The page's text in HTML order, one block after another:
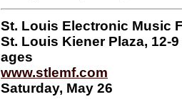
St. Louis Electronic Music
St. Louis Kiener Plaza, 12-
ages
www.stlemf.com
Saturday, May 26